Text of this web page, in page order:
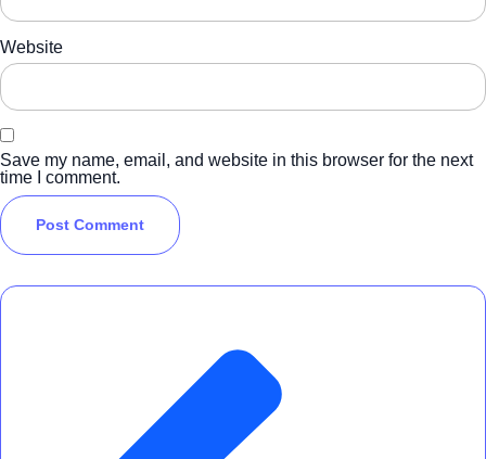
Website
Save my name, email, and website in this browser for the next
time I comment.